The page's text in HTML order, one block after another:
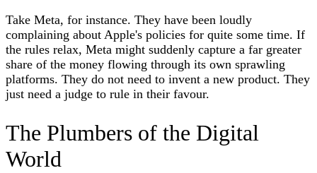
Take Meta, for instance. They have been loudly
complaining about Apple's policies for quite some time. If
the rules relax, Meta might suddenly capture a far greater
share of the money flowing through its own sprawling
platforms. They do not need to invent a new product. They
just need a judge to rule in their favour.
The Plumbers of the Digital
World